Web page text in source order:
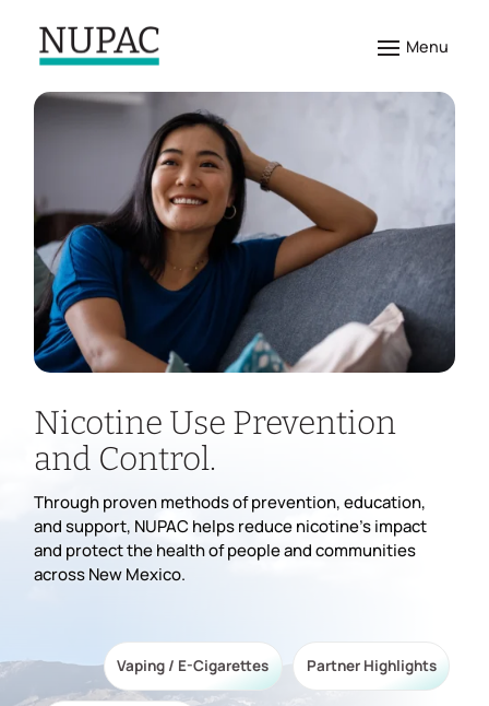
Nicotine Use Prevention
and Control.
Through proven methods of prevention, education,
and support, NUPAC helps reduce nicotine’s impact
and protect the health of people and communities
across New Mexico.
Vaping / E-Cigarettes Partner Highlights